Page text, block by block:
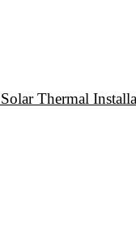
Thermal
thermal as a
in the Heat